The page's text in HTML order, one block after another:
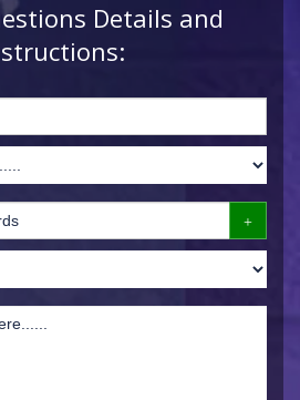
Details and